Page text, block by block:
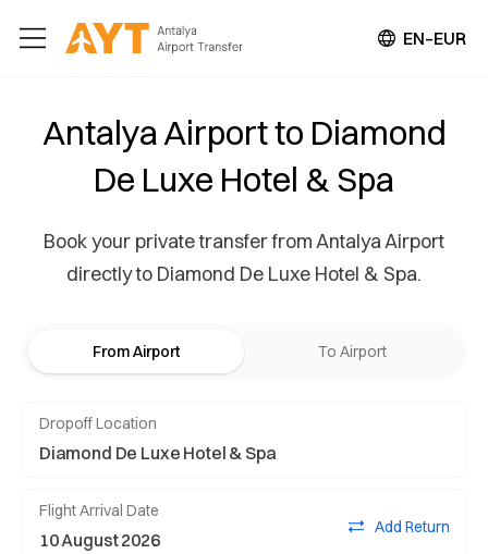
EN–EUR
Antalya Airport to Diamond
De Luxe Hotel & Spa
Book your private transfer from Antalya Airport
directly to Diamond De Luxe Hotel & Spa.
From Airport To Airport
Dropoff Location
Flight Arrival Date
Add Return